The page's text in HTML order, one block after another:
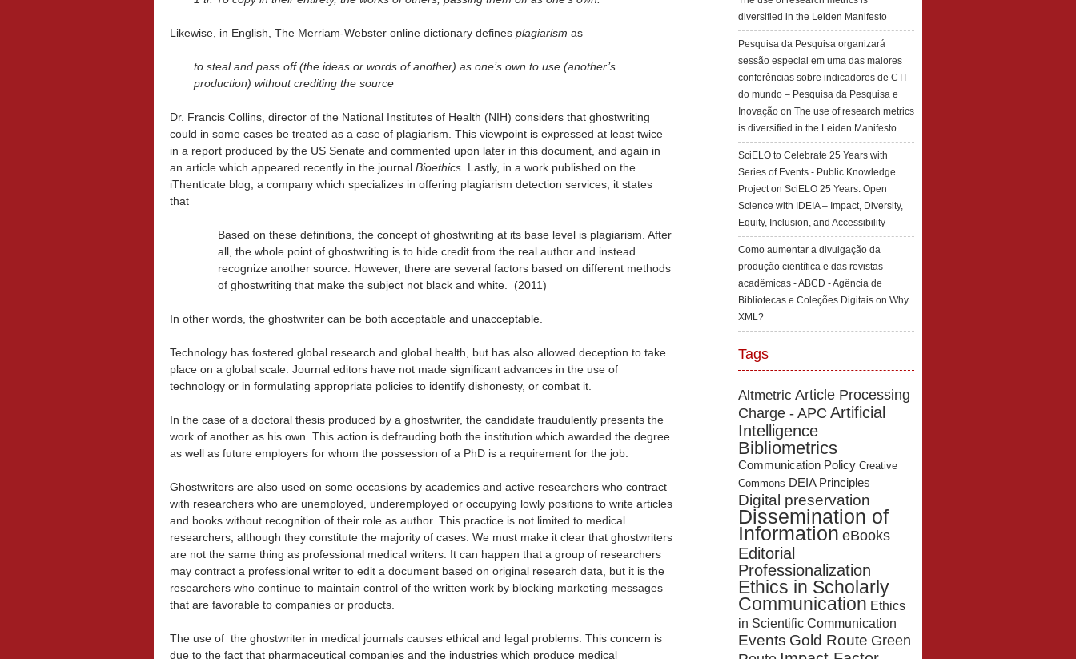
Likewise, in English, The Merriam-Webster online dictionary defines plagiarism as
to steal and pass off (the ideas or words of another) as one’s own to use (another’s
production) without crediting the source
Dr. Francis Collins, director of the National Institutes of Health (NIH) considers that ghostwriting
could in some cases be treated as a case of plagiarism. This viewpoint is expressed at least twice
in a report produced by the US Senate and commented upon later in this document, and again in
an article which appeared recently in the journal Bioethics . Lastly, in a work published on the
iThenticate blog, a company which specializes in offering plagiarism detection services, it states
that
Based on these definitions, the concept of ghostwriting at its base level is plagiarism. After
all, the whole point of ghostwriting is to hide credit from the real author and instead
recognize another source. However, there are several factors based on different methods
of ghostwriting that make the subject not black and white.
(2011)
In other words, the ghostwriter can be both acceptable and unacceptable.
Technology has fostered global research and global health, but has also allowed deception to take
place on a global scale. Journal editors have not made significant advances in the use of
technology or in formulating appropriate policies to identify dishonesty, or combat it.
In the case of a doctoral thesis produced by a ghostwriter, the candidate fraudulently presents the
work of another as his own. This action is defrauding both the institution which awarded the degree
as well as future employers for whom the possession of a PhD is a requirement for the job.
Ghostwriters are also used on some occasions by academics and active researchers who contract
with researchers who are unemployed, underemployed or occupying lowly positions to write articles
and books without recognition of their role as author. This practice is not limited to medical
researchers, although they constitute the majority of cases. We must make it clear that ghostwriters
are not the same thing as professional medical writers. It can happen that a group of researchers
may contract a professional writer to edit a document based on original research data, but it is the
researchers who continue to maintain control of the written work by blocking marketing messages
that are favorable to companies or products.
The use of the ghostwriter in medical journals causes ethical and legal problems. This concern is
due to the fact that pharmaceutical companies and the industries which produce medical
diversified in the Leiden Manifesto
Pesquisa da Pesquisa organizará
sessão especial em uma das maiores
conferências sobre indicadores de CTI
do mundo – Pesquisa da Pesquisa e
Inovação on The use of research metrics
is diversified in the Leiden Manifesto
SciELO to Celebrate 25 Years with
Series of Events - Public Knowledge
Projecton SciELO 25 Years: Open
Science with IDEIA – Impact, Diversity,
Equity, Inclusion, and Accessibility
Como aumentar a divulgação da
produção científica e das revistas
acadêmicas - ABCD - Agência de
Bibliotecas e Coleções Digitais on Why
XML?
Tags
Altmetric Article Processing
Charge - APC Artificial
Intelligence
Bibliometrics
Communication Policy Creative
Commons DEIA Principles
Digital preservation
Dissemination of
Information eBooks
Editorial
Professionalization
Ethics in Scholarly
Communication Ethics
in Scientific Communication
Events Gold Route Green